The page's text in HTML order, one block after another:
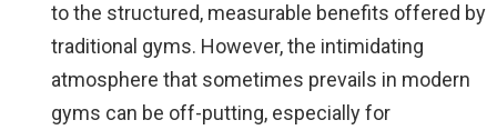
to the structured, measurable benefits offered by
traditional gyms. However, the intimidating
atmosphere that sometimes prevails in modern
gyms can be off-putting, especially for